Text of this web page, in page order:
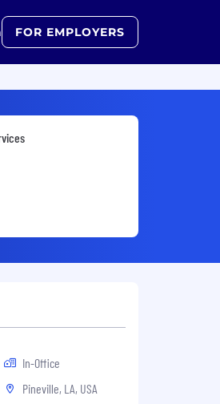
FOR EMPLOYERS
In-Office
Pineville, LA, USA